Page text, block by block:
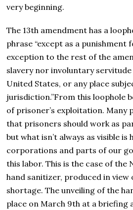
very beginning.
The 13th amendment has a
phrase “except as a punishment
exception to the rest of the
slavery nor involuntary
United States, or any place
jurisdiction.”From this loophole
of prisoner’s exploitation. Many
that prisoners should work as
but what isn’t always as visible is
corporations and parts of our
this labor. This is the case of the
hand sanitizer, produced in
shortage. The unveiling of the
place on March 9th at a briefing